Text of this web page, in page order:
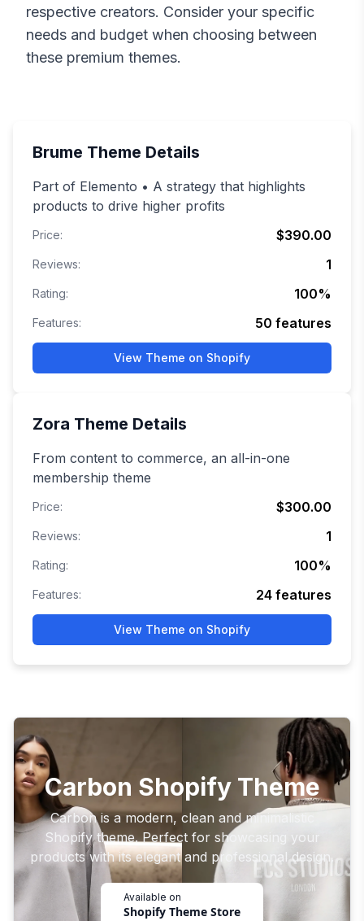
respective creators. Consider your specific
needs and budget when choosing between
these premium themes.
Brume Theme Details
Part of Elemento • A strategy that highlights
products to drive higher profits
Price: $390.00
Reviews: 1
Rating: 100%
Features: 50 features
View Theme on Shopify
Zora Theme Details
From content to commerce, an all-in-one
membership theme
Price: $300.00
Reviews: 1
Rating: 100%
Features: 24 features
View Theme on Shopify
Carbon Shopify Theme
Carbon is a modern, clean and minimalistic
Shopify theme. Perfect for showcasing your
products with its elegant and professional design.
Available on
Shopify Theme Store